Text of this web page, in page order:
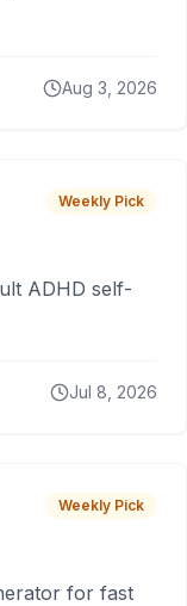
Aug 3, 2026
Weekly Pick
ADHD self-
Jul 8, 2026
Weekly Pick
for fast